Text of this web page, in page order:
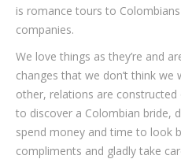
is romance tours to
companies.
We love things as they’re and
changes that we don’t think
other, relations are
to discover a Colombian bride,
spend money and time to look
compliments and gladly take